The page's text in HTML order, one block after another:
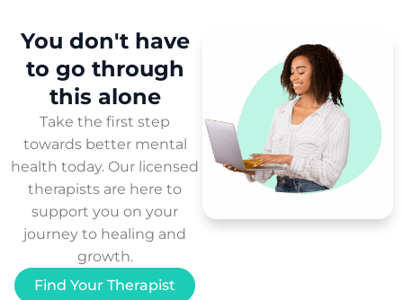
You don't have
to go through
this alone
Take the first step
towards better mental
health today. Our licensed
therapists are here to
support you on your
journey to healing and
growth.
Find Your Therapist